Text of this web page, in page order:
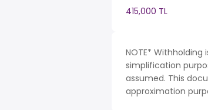
415,000 TL
NOTE*
simplification
assumed. This
approximation